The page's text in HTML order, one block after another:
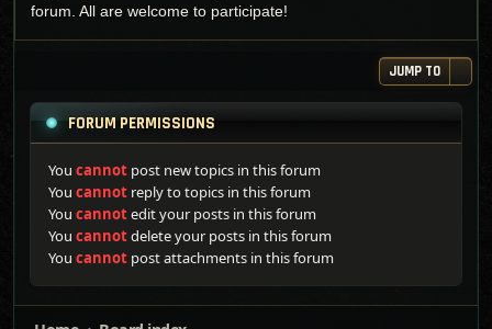
forum. All are welcome to participate!
JUMP TO
FORUM PERMISSIONS
You cannot post new topics in this forum
You cannot reply to topics in this forum
You cannotedit your posts in this forum
You cannotdelete your posts in this forum
You cannot post attachments in this forum